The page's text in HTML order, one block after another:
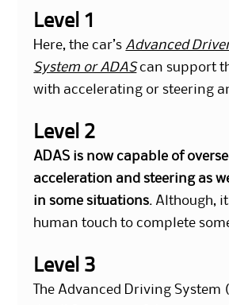
Level 1
Here, the car’s Advanced
System or ADAScan support
with accelerating or steering
Level 2
ADAS is now capable of
acceleration and steering as
in some situations. Although,
human touch to complete
Level 3
The Advanced Driving System